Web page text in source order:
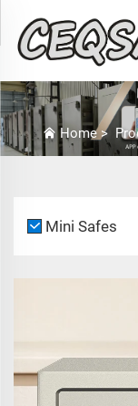
Home>
Mini Safes